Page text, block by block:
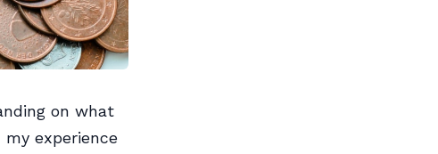
on what
experience